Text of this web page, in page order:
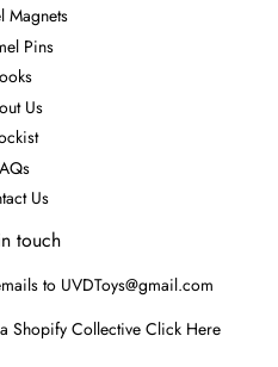
Magnets
Pins
Us
Us
touch
to UVDToys@gmail.com
Shopify Collective Click Here